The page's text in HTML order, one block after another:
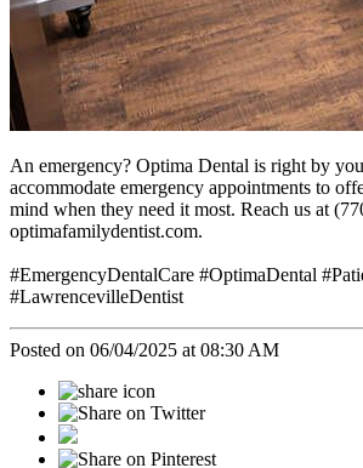
An emergency? Optima Dental is right by
accommodate emergency appointments to
mind when they need it most. Reach us at
optimafamilydentist.com.
#EmergencyDentalCare #OptimaDental
#LawrencevilleDentist
Posted on 06/04/2025 at 08:30 AM